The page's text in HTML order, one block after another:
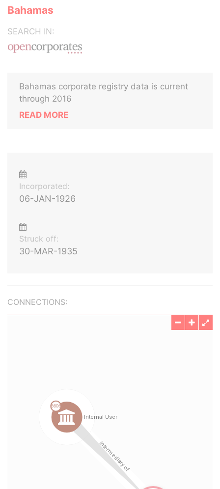
Bahamas
SEARCH IN:
Bahamas corporate registry data is current
through 2016
READ MORE
Incorporated:
06-JAN-1926
Struck off:
30-MAR-1935
CONNECTIONS: